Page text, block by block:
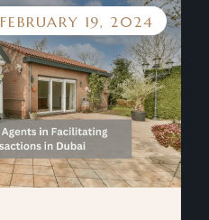
FEBRUARY 19, 2024